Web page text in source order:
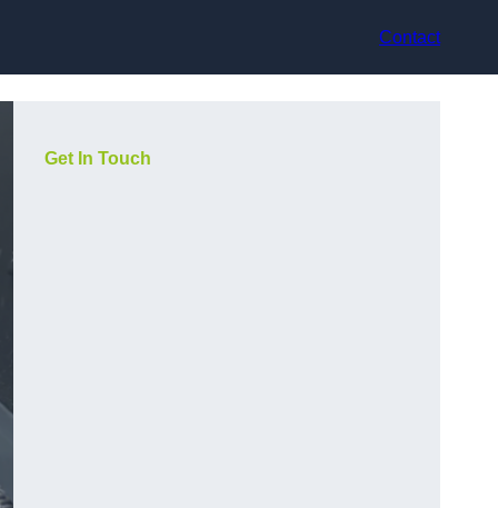
Contact
Get In Touch